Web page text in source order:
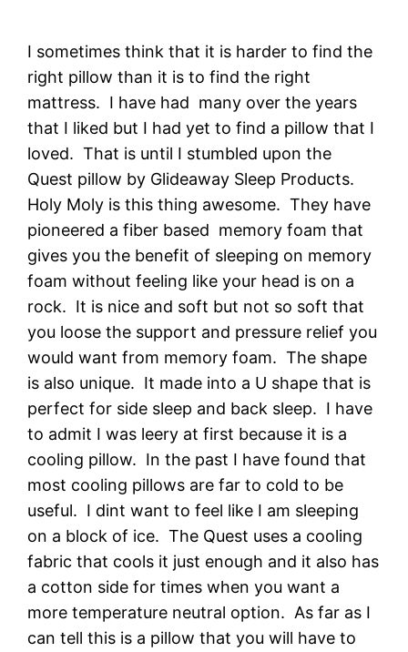
I sometimes think that it is harder to find the
right pillow than it is to find the right
mattress. I have had many over the years
that I liked but I had yet to find a pillow that I
loved. That is until I stumbled upon the
Quest pillow by Glideaway Sleep Products.
Holy Moly is this thing awesome. They have
pioneered a fiber based memory foam that
gives you the benefit of sleeping on memory
foam without feeling like your head is on a
rock. It is nice and soft but not so soft that
you loose the support and pressure relief you
would want from memory foam. The shape
is also unique. It made into a U shape that is
perfect for side sleep and back sleep. I have
to admit I was leery at first because it is a
cooling pillow. In the past I have found that
most cooling pillows are far to cold to be
useful. I dint want to feel like I am sleeping
on a block of ice. The Quest uses a cooling
fabric that cools it just enough and it also has
a cotton side for times when you want a
more temperature neutral option. As far as I
can tell this is a pillow that you will have to